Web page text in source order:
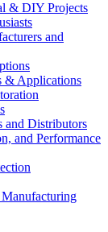
& DIY Projects
and
& Applications
and Distributors
and Performance